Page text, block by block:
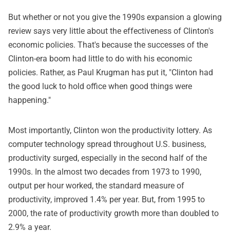
But whether or not you give the 1990s expansion a glowing
review says very little about the effectiveness of Clinton's
economic policies. That's because the successes of the
Clinton-era boom had little to do with his economic
policies. Rather, as Paul Krugman has put it, "Clinton had
the good luck to hold office when good things were
happening."
Most importantly, Clinton won the productivity lottery. As
computer technology spread throughout U.S. business,
productivity surged, especially in the second half of the
1990s. In the almost two decades from 1973 to 1990,
output per hour worked, the standard measure of
productivity, improved 1.4% per year. But, from 1995 to
2000, the rate of productivity growth more than doubled to
2.9% a year.